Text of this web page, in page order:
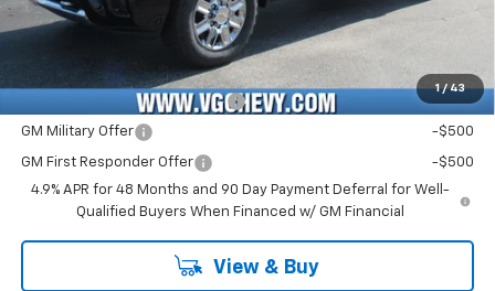
1 / 43
Price with Fees: $87,621
Add. Offers you may Qualify For:
Chevy Loyalty Cash Allowance -$2,000
GM Military Offer -$500
GM First Responder Offer
-$500
4.9% APR for 48 Months and 90 Day Payment Deferral for Well-
Qualified Buyers When Financed w/ GM Financial
View & Buy